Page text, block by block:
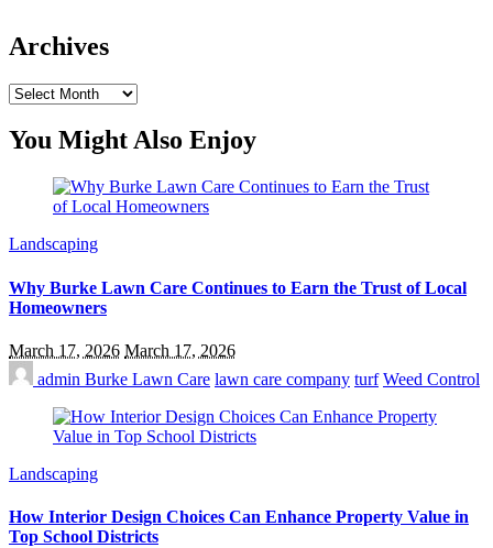
Archives
Archives
You Might Also Enjoy
Landscaping
Why Burke Lawn Care Continues to Earn the Trust of Local
Homeowners
March 17, 2026 March 17, 2026
admin Burke Lawn Care lawn care company turf Weed Control
Landscaping
How Interior Design Choices Can Enhance Property Value in
Top School Districts